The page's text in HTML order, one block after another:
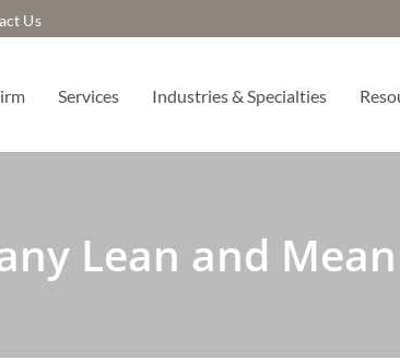
Us
Services Industries & Specialties
Lean and